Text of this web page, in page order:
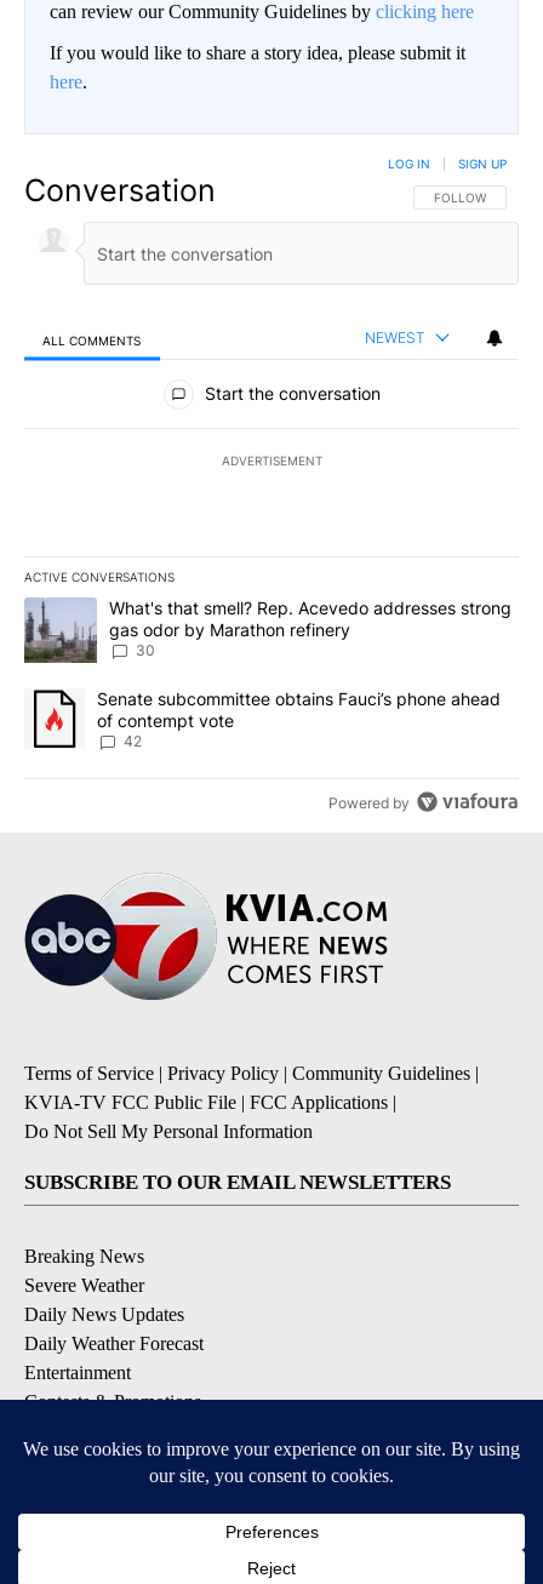
can review our Community Guidelines by clicking here
If you would like to share a story idea, please submit it
here.
Conversation FOLLOW THIS
FOLLOW
LOG IN SIGN UP
ALL COMMENTS NEWEST
All Comments
Start the conversation
ADVERTISEMENT
ACTIVE CONVERSATIONS
The following is a list of the most commented articles in the last
A trending article titled "What's that smell? Rep. Acevedo
What's that smell? Rep. Acevedo addresses strong
gas odor by Marathon refinery
30
A trending article titled "Senate subcommittee obtains Fauci’s
Senate subcommittee obtains Fauci’s phone ahead
of contempt vote
42
Powered by
Terms of Service | Privacy Policy | Community Guidelines |
KVIA-TV FCC Public File | FCC Applications |
Do Not Sell My Personal Information
SUBSCRIBE TO OUR EMAIL NEWSLETTERS
Breaking News
Severe Weather
Daily News Updates
Daily Weather Forecast
Entertainment
Contests & Promotions
DOWNLOAD OUR APPS
Available for iOS and Android